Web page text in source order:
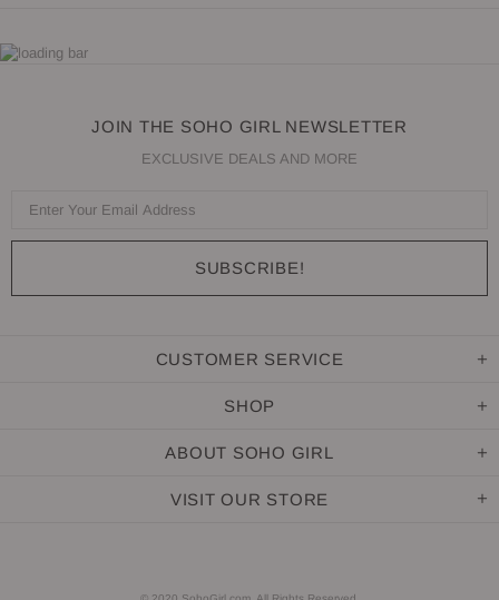
JOIN THE SOHO GIRL NEWSLETTER
EXCLUSIVE DEALS AND MORE
CUSTOMER SERVICE
SHOP
ABOUT SOHO GIRL
VISIT OUR STORE